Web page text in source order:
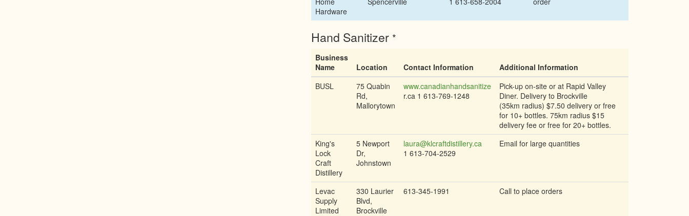
Hardware
Hand Sanitizer *
Business
Name
Location Contact Information
Additional Information
BUSL
75 Quabin
Rd,
Mallorytown
www.canadianhandsanitize
r.ca 1 613-769-1248
Pick-up on-site or at Rapid Valley
Diner. Delivery to Brockville
(35km radius) $7.50 delivery or free
for 10+ bottles. 75km radius $15
delivery fee or free for 20+ bottles.
King's
Lock
Craft
Distillery
5 Newport
Dr,
Johnstown
laura@klcraftdistillery.ca
1 613-704-2529
Email for large quantities
Levac
Supply
Limited
330 Laurier
Blvd,
Brockville
613-345-1991 Call to place orders